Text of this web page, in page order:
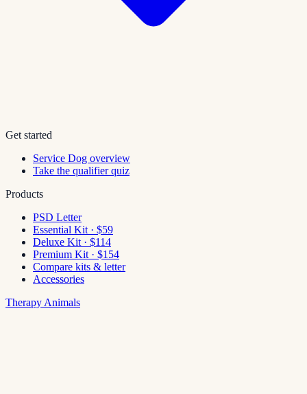
Get started
Service Dog overview
Take the qualifier quiz
Products
PSD Letter
Essential Kit · $59
Deluxe Kit · $114
Premium Kit · $154
Compare kits & letter
Accessories
Therapy Animals